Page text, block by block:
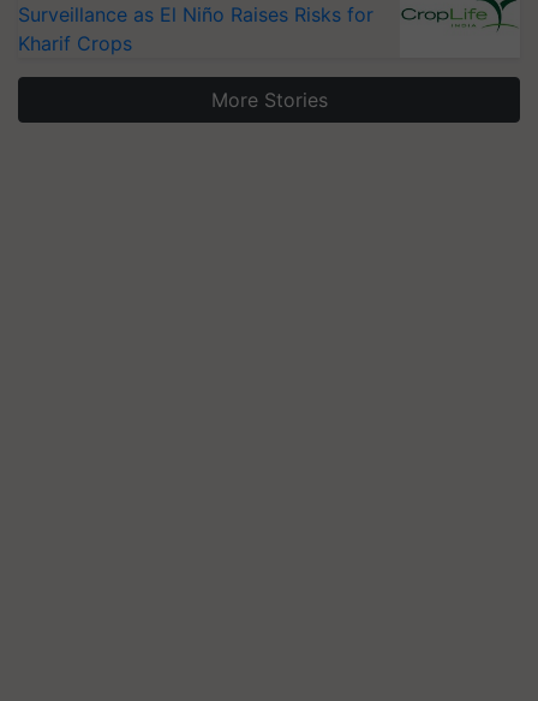
Surveillance as El Niño Raises Risks for
Kharif Crops
More Stories